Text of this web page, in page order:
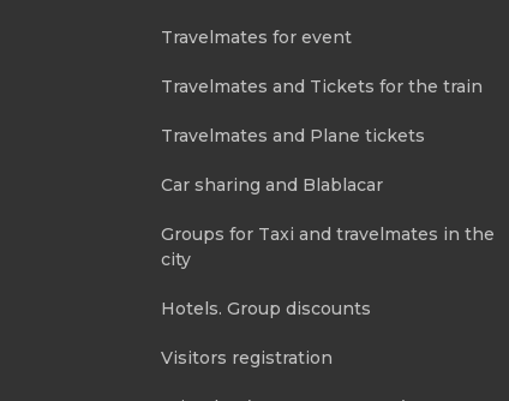
Travelmates for event
Travelmates and Tickets for the train
Travelmates and Plane tickets
Car sharing and Blablacar
Groups for Taxi and travelmates in the
city
Hotels. Group discounts
Visitors registration